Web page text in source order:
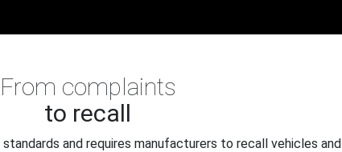
From complaints
to recall
and requires manufacturers to recall vehicles and